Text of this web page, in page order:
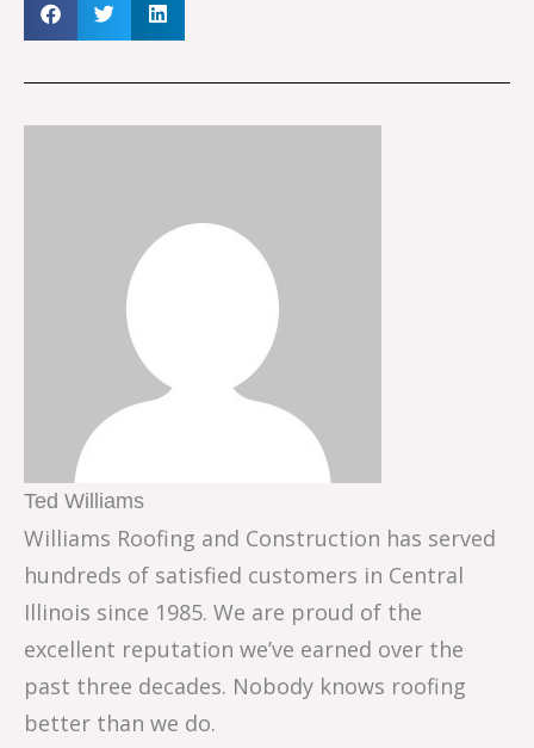
Ted Williams
Williams Roofing and Construction has served
hundreds of satisfied customers in Central
Illinois since 1985. We are proud of the
excellent reputation we’ve earned over the
past three decades. Nobody knows roofing
better than we do.